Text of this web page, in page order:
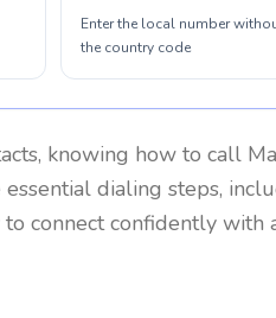
Enter the local number
the country code
knowing how to call
dialing steps,
connect confidently with